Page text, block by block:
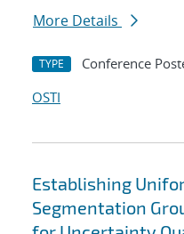
More Details
TYPE Conference
OSTI
Establishing
Segmentation